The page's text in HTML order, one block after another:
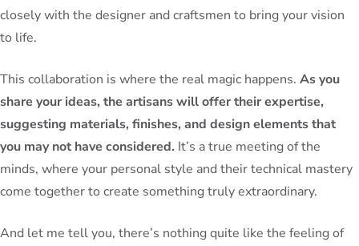
closely with the designer and craftsmen to bring your vision
to life.
This collaboration is where the real magic happens. As you
share your ideas, the artisans will offer their expertise,
suggesting materials, finishes, and design elements that
you may not have considered. It’s a true meeting of the
minds, where your personal style and their technical mastery
come together to create something truly extraordinary.
And let me tell you, there’s nothing quite like the feeling of